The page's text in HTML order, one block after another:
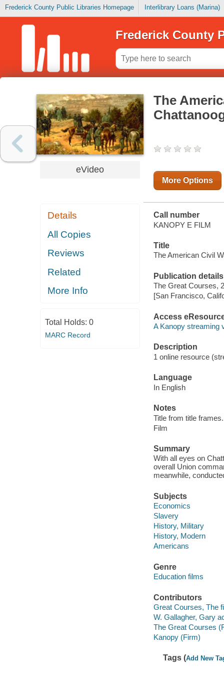
Frederick County Public Libraries Homepage Interlibrary Loans (Marina)
Frederick County
eVideo
Details
All Copies
Reviews
Related
More Info
Total Holds: 0
MARC Record
The
More Options
Call number
KANOPY E FILM
Title
The American Civil
Publication details
The Great Courses,
[San Francisco,
Access
A Kanopy streaming
Description
1 online resource
Language
In English
Notes
Title from title frames.
Film
Summary
With all eyes on
overall Union
meanwhile,
Subjects
Economics
Slavery
History, Military
History, Modern
Americans
Genre
Education films
Contributors
Great Courses, The
W. Gallagher, Gary
The Great Courses
Kanopy (Firm)
Tags (Add New